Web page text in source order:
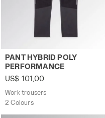
Work trousers PANT
PANT HYBRID POLY
PERFORMANCE
US$ 101,00
Work trousers
2 Colours